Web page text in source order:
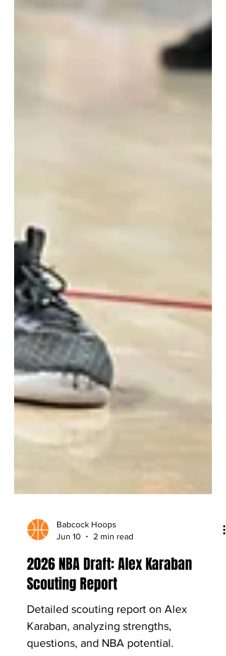
Jun 10
2 min read
2026 NBA Draft: Alex Karaban
Scouting Report
Detailed scouting report on Alex
Karaban, analyzing strengths,